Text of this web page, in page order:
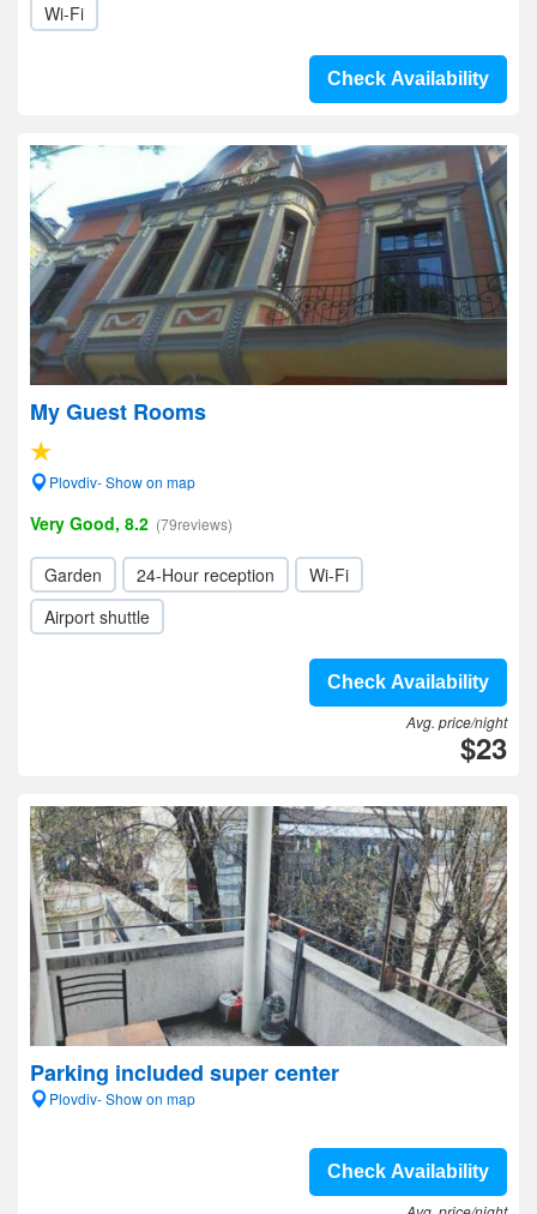
Wi-Fi
Check Availability
My Guest Rooms
Plovdiv- Show on map
Very Good, 8.2 (79reviews)
Garden 24-Hour reception
Wi-Fi
Airport shuttle
Check Availability
Avg. price/night
$23
Parking included super center
Plovdiv- Show on map
Check Availability